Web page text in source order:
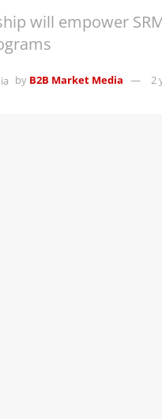
will empower
by B2B Market Media 2